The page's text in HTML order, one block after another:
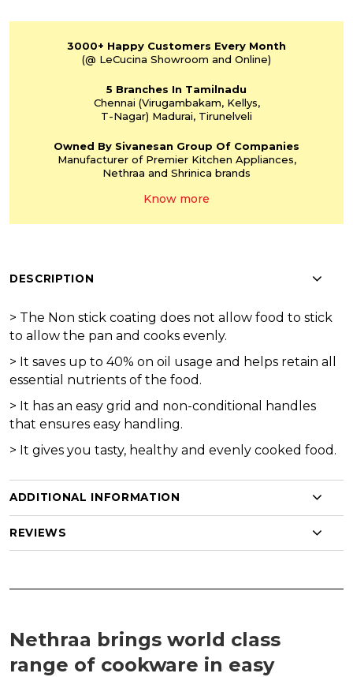
3000+ Happy Customers Every Month
(@ LeCucina Showroom and Online)
5 Branches In Tamilnadu
Chennai (Virugambakam,Kellys,
T-Nagar) Madurai, Tirunelveli
Owned By Sivanesan Group Of Companies
Manufacturer of PremierKitchen Appliances,
Nethraa and Shrinica brands
Know more
DESCRIPTION
> The Non stick coating does not allow food to stick
to allow the pan and cooks evenly.
> It saves up to 40% on oil usage and helps retain all
essential nutrients of the food.
> It has an easy grid and non-conditional handles
that ensures easy handling.
> It gives you tasty, healthy and evenly cooked food.
ADDITIONAL INFORMATION
REVIEWS
Nethraa brings world class
range of cookware in easy